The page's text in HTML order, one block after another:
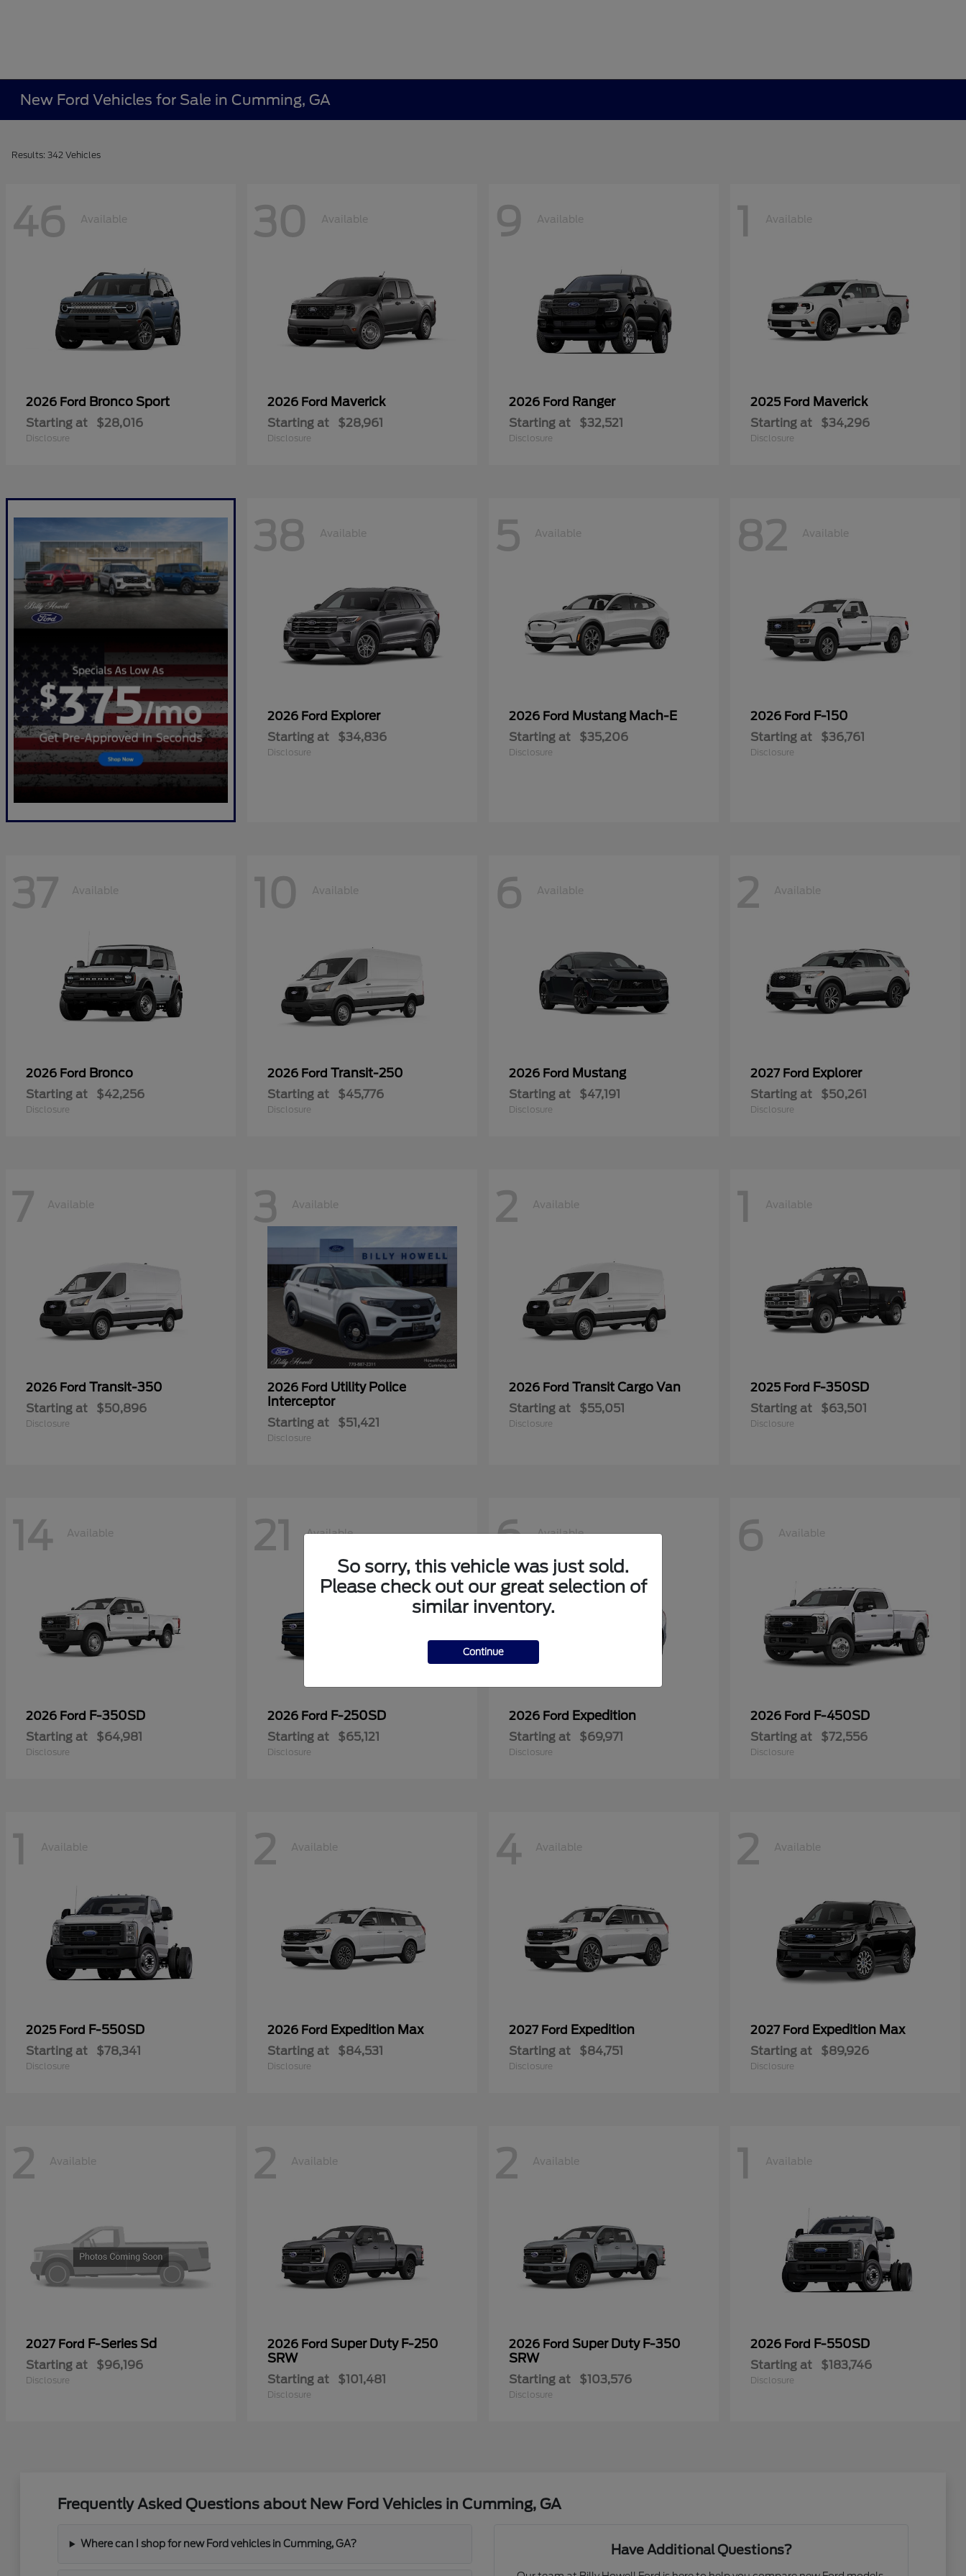
New Ford Vehicles for Sale in Cumming, GA
Results: 342 Vehicles
46 Available
2026 Ford Bronco Sport
Starting at $28,016
Disclosure
30 Available
2026 Ford Maverick
Starting at $28,961
Disclosure
9 Available
2026 Ford Ranger
Starting at $32,521
Disclosure
1 Available
2025 Ford Maverick
Starting at $34,296
Disclosure
38 Available
2026 Ford Explorer
Starting at $34,836
Disclosure
5 Available
2026 Ford Mustang Mach-E
Starting at $35,206
Disclosure
82 Available
2026 Ford F-150
Starting at $36,761
Disclosure
37 Available
2026 Ford Bronco
Starting at $42,256
Disclosure
10 Available
2026 Ford Transit-250
Starting at $45,776
Disclosure
6 Available
2026 Ford Mustang
Starting at $47,191
Disclosure
2 Available
2027 Ford Explorer
Starting at $50,261
Disclosure
7 Available
2026 Ford Transit-350
Starting at $50,896
Disclosure
3 Available
2026 Ford Utility Police
Interceptor
Starting at $51,421
Disclosure
2 Available
2026 Ford Transit Cargo Van
Starting at $55,051
Disclosure
1 Available
2025 Ford F-350SD
Starting at $63,501
Disclosure
14 Available
2026 Ford F-350SD
Starting at $64,981
Disclosure
21 Available
2026 Ford F-250SD
Starting at $65,121
Disclosure
6 Available
2026 Ford Expedition
Starting at $69,971
Disclosure
6 Available
2026 Ford F-450SD
Starting at $72,556
Disclosure
1 Available
2025 Ford F-550SD
Starting at $78,341
Disclosure
2 Available
2026 Ford Expedition Max
Starting at $84,531
Disclosure
4 Available
2027 Ford Expedition
Starting at $84,751
Disclosure
2 Available
2027 Ford Expedition Max
Starting at $89,926
Disclosure
2 Available
2027 Ford F-Series Sd
Starting at $96,196
Disclosure
2 Available
2026 Ford Super Duty F-250
SRW
Starting at $101,481
Disclosure
2 Available
2026 Ford Super Duty F-350
SRW
Starting at $103,576
Disclosure
1 Available
2026 Ford F-550SD
Starting at $183,746
Disclosure
Frequently Asked Questions about New Ford Vehicles in Cumming, GA
Where can I shop for new Ford vehicles in Cumming, GA? Have Additional Questions?
So sorry, this vehicle was just sold.
Please check out our great selection of
similar inventory.
Continue